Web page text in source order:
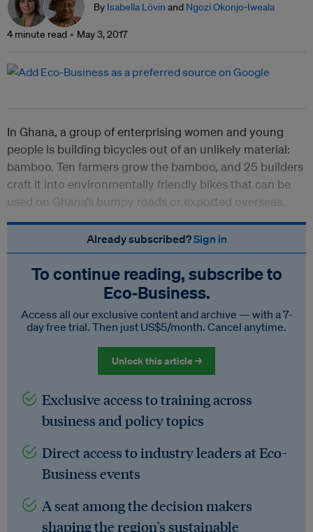
By Isabella Lövin and Ngozi Okonjo-Iweala
4 minute read May 3, 2017
In Ghana, a group of enterprising women and young
people is building bicycles out of an unlikely material:
bamboo. Ten farmers grow the bamboo, and 25 builders
craft it into environmentally friendly bikes that can be
used on Ghana’s bumpy roads or exported overseas.
Already subscribed?Sign in
To continue reading, subscribe to
Eco‑Business.
Access all our exclusive content and archive — with a 7-
day free trial. Then just US$5/month. Cancel anytime.
Unlock this article →
Exclusive access to training across
business and policy topics
Direct access to industry leaders at Eco-
Business events
A seat among the decision makers
shaping the region's sustainable